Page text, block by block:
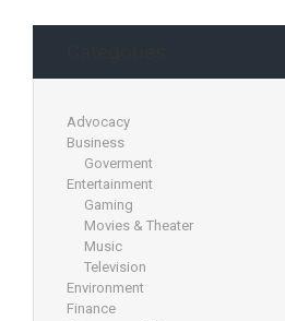
Advocacy
Business
Goverment
Entertainment
Gaming
Movies & Theater
Music
Television
Environment
Finance